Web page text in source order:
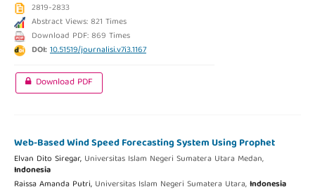
2819-2833
Abstract Views: 821 Times
Download PDF: 869 Times
DOI:10.51519/journalisi.v7i3.1167
Download PDF
Web-Based Wind Speed Forecasting System Using Prophet
Elvan Dito Siregar, Universitas Islam Negeri Sumatera Utara Medan,
Indonesia
Raissa Amanda Putri, Universitas Islam Negeri Sumatera Utara,Indonesia